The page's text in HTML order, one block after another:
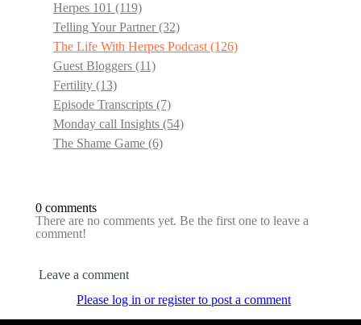
Herpes 101 (119)
Telling Your Partner(32)
The Life With Herpes Podcast (126)
Guest Bloggers (11)
Fertility (13)
Episode Transcripts (7)
Monday call Insights (54)
The Shame Game (6)
0 comments
There are no comments yet. Be the first one to leave a
comment!
Leave a comment
Please log in or register to post a comment